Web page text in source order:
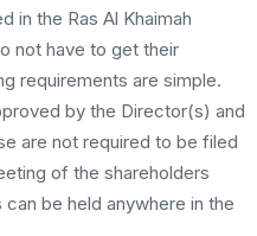
in the Ras Al Khaimah
not have to get their
requirements are simple.
by the Director(s) and
are not required to be filed
of the shareholders
be held anywhere in the